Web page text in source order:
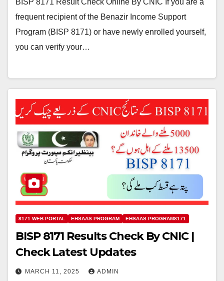
BISP 8171 Result Check Online By CNIC If you are a
frequent recipient of the Benazir Income Support
Program (BISP 8171) or have newly enrolled yourself,
you can verify your…
8171 WEB PORTAL EHSAAS PROGRAM EHSAAS PROGRAM8171
BISP 8171 Results Check By CNIC |
Check Latest Updates
MARCH 11, 2025 ADMIN